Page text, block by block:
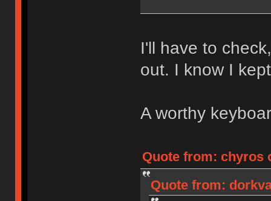
I'll have to
out. I know I
A worthy
Quote from: chyros
Quote from: